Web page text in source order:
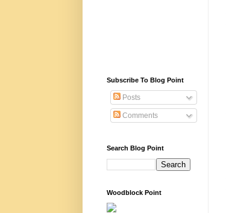
Subscribe To Blog Point
Posts
Comments
Search Blog Point
Woodblock Point